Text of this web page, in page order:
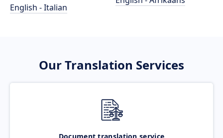
English - Italian
Our Translation Services
Document translation service